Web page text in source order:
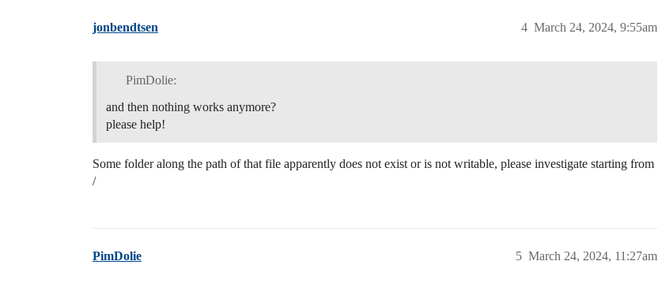
jonbendtsen March 24, 2024, 9:55am
4
PimDolie:
and then nothing works anymore?
please help!
Some folder along the path of that file apparently does not exist or is not writable, please investigate starting from
/
PimDolie March 24, 2024, 11:27am
5